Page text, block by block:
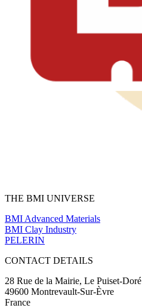
THE BMI UNIVERSE
BMI Advanced Materials
BMI Clay Industry
PELERIN
CONTACT DETAILS
28 Rue de la Mairie, Le Puiset-Doré
49600 Montrevault-Sur-Èvre
France